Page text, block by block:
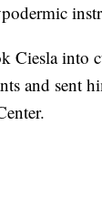
Ciesla into
and sent